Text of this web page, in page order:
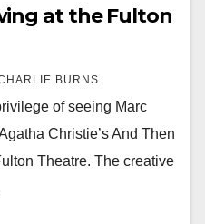
at the Fulton
BURNS
of seeing Marc
Christie’s And Then
Theatre. The creative